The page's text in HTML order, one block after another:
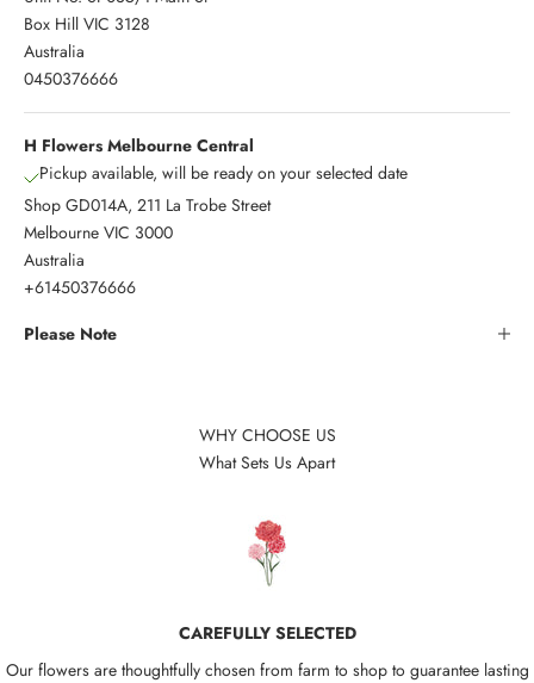
Box Hill VIC 3128
Australia
0450376666
H Flowers Melbourne Central
Pickup available, will be ready on your selected date
Shop GD014A, 211 La Trobe Street
Melbourne VIC 3000
Australia
+61450376666
Please Note
WHY CHOOSE US
What Sets Us Apart
CAREFULLY SELECTED
Our flowers are thoughtfully chosen from farm to shop to guarantee lasting